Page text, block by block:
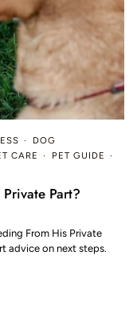
DOG
CARE
PET GUIDE
Part?
From His Private
advice on next steps.